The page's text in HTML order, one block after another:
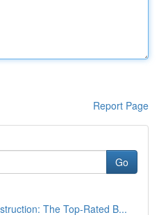
Report Page
Go
The Top-Rated B...